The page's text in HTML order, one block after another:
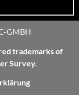
GMBH
trademarks of
Survey.